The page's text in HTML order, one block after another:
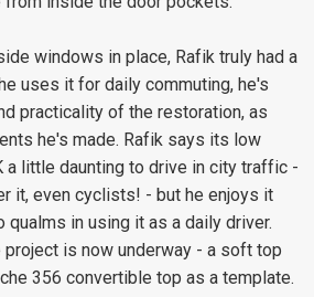
windows in place, Rafik truly had a
uses it for daily commuting, he's
practicality of the restoration, as
he's made. Rafik says its low
a little daunting to drive in city traffic -
it, even cyclists! - but he enjoys it
qualms in using it as a daily driver.
is now underway - a soft top
356 convertible top as a template.